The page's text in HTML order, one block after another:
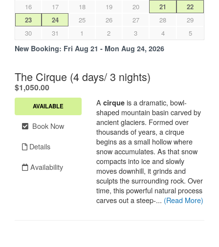
16
17 18 19 20 21
22
23
24 25 26 27 28
29
30
31 1 2 3 4 5
New Booking: Fri Aug 21 - Mon Aug 24, 2026
The Cirque (4 days/ 3 nights)
$1,050.00.
AVAILABLE
Book Now
Details
Availability
Acirque is a dramatic, bowl-
shaped mountain basin carved by
ancient glaciers. Formed over
thousands of years, a cirque
begins as a small hollow where
snow accumulates. As that snow
compacts into ice and slowly
moves downhill, it grinds and
sculpts the surrounding rock. Over
time, this powerful natural process
carves out a steep-... (Read More)